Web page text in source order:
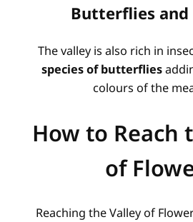
Butterflies and
The valley is also rich in
species of butterflies
colours of the
How to Reach
of
Reaching the Valley of